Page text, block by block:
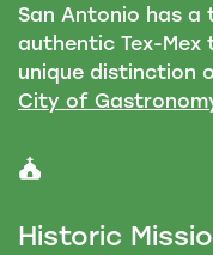
San Antonio has
authentic Tex-Mex
unique distinction
City of
Historic